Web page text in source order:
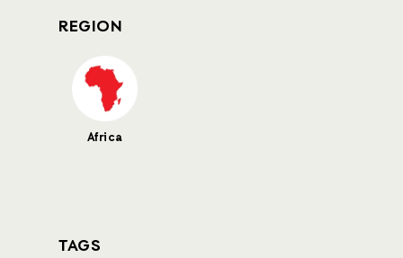
REGION
Africa
TAGS